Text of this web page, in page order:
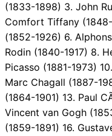
(1833-1898) 3. John
Comfort Tiffany (1848-
(1852-1926) 6.
Rodin (1840-1917) 8.
Picasso (1881-1973) 10.
Marc Chagall (1887-
(1864-1901) 13. Paul
Vincent van Gogh
(1859-1891) 16.